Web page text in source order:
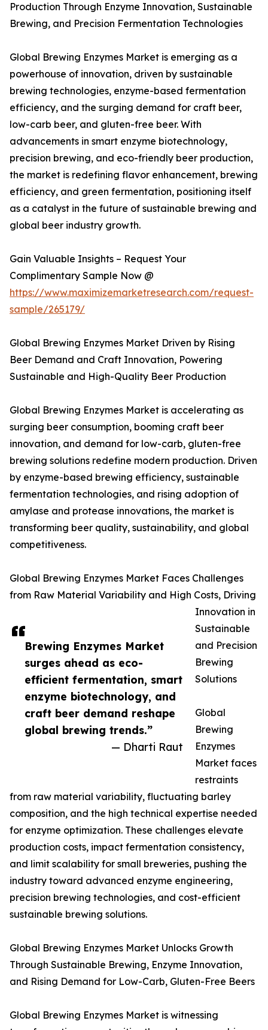
Brewing Enzymes Market
surges ahead as eco-
efficient fermentation, smart
enzyme biotechnology, and
craft beer demand reshape
global brewing trends.”
— Dharti Raut
Production Through Enzyme Innovation, Sustainable
Brewing, and Precision Fermentation Technologies
Global Brewing Enzymes Market is emerging as a
powerhouse of innovation, driven by sustainable
brewing technologies, enzyme-based fermentation
efficiency, and the surging demand for craft beer,
low-carb beer, and gluten-free beer. With
advancements in smart enzyme biotechnology,
precision brewing, and eco-friendly beer production,
the market is redefining flavor enhancement, brewing
efficiency, and green fermentation, positioning itself
as a catalyst in the future of sustainable brewing and
global beer industry growth.
Gain Valuable Insights – Request Your
Complimentary Sample Now @
https://www.maximizemarketresearch.com/request-
sample/265179/
Global Brewing Enzymes Market Driven by Rising
Beer Demand and Craft Innovation, Powering
Sustainable and High-Quality Beer Production
Global Brewing Enzymes Market is accelerating as
surging beer consumption, booming craft beer
innovation, and demand for low-carb, gluten-free
brewing solutions redefine modern production. Driven
by enzyme-based brewing efficiency, sustainable
fermentation technologies, and rising adoption of
amylase and protease innovations, the market is
transforming beer quality, sustainability, and global
competitiveness.
Global Brewing Enzymes Market Faces Challenges
from Raw Material Variability and High Costs, Driving
Innovation in
Sustainable
and Precision
Brewing
Solutions
Global
Brewing
Enzymes
Market faces
restraints
from raw material variability, fluctuating barley
composition, and the high technical expertise needed
for enzyme optimization. These challenges elevate
production costs, impact fermentation consistency,
and limit scalability for small breweries, pushing the
industry toward advanced enzyme engineering,
precision brewing technologies, and cost-efficient
sustainable brewing solutions.
Global Brewing Enzymes Market Unlocks Growth
Through Sustainable Brewing, Enzyme Innovation,
and Rising Demand for Low-Carb, Gluten-Free Beers
Global Brewing Enzymes Market is witnessing